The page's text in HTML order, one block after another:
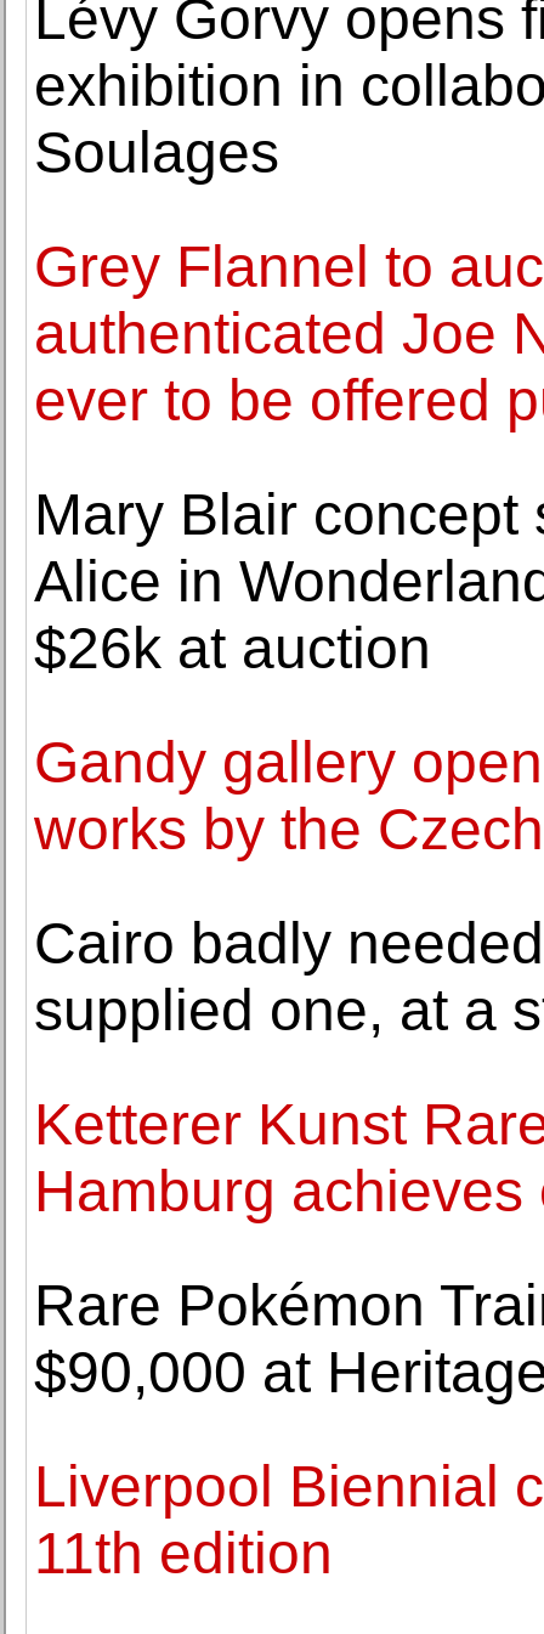
Lévy Gorvy opens
exhibition in
Soulages
Grey Flannel to
authenticated Joe
ever to be offered
Mary Blair
Alice in
$26k at auction
Gandy gallery
works by the
Cairo badly
supplied one, at a
Ketterer Kunst
Hamburg
Rare Pokémon
$90,000 at
Liverpool Biennial
11th edition